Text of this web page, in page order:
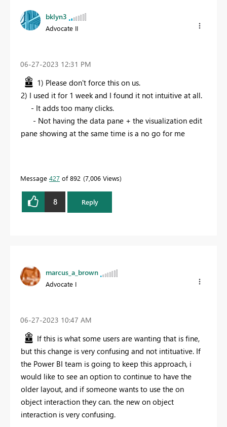
bklyn3
Advocate II
‎06-27-2023 12:31 PM
1) Please don't force this on us.
2) I used it for 1 week and I found it not intuitive at all.
- It adds too many clicks.
- Not having the data pane + the visualization edit
pane showing at the same time is a no go for me
Message 427 of 892 7,006 Views
8 Reply
marcus_a_brown
Advocate I
‎06-27-2023 10:47 AM
If this is what some users are wanting that is fine,
but this change is very confusing and not intituative. If
the Power BI team is going to keep this approach, i
would like to see an option to continue to have the
older layout, and if someone wants to use the on
object interaction they can. the new on object
interaction is very confusing.